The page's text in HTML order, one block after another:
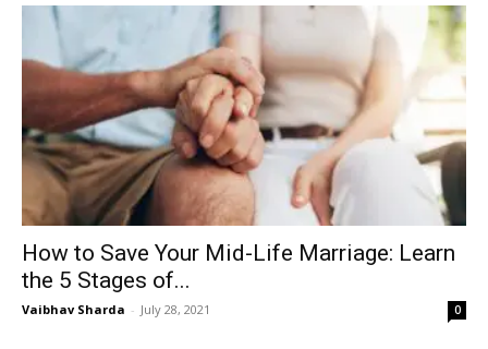
How to Save Your Mid-Life Marriage: Learn
the 5 Stages of...
Vaibhav Sharda - July 28, 2021 0